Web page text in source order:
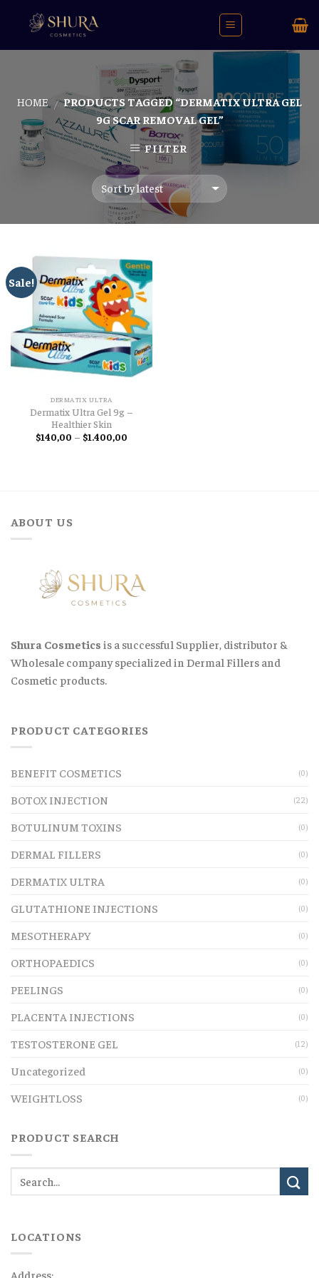
HOME / PRODUCTS TAGGED “DERMATIX ULTRA GEL
9G SCAR REMOVAL GEL”
FILTER
Sale!
DERMATIX ULTRA
Dermatix Ultra Gel 9g –
Healthier Skin
$140,00 – $1.400,00
ABOUT US
Shura Cosmetics is a successful Supplier, distributor &
Wholesale company specialized in Dermal Fillers and
Cosmetic products.
PRODUCT CATEGORIES
BENEFIT COSMETICS (0)
BOTOX INJECTION (22)
BOTULINUM TOXINS (0)
DERMAL FILLERS (0)
DERMATIX ULTRA (0)
GLUTATHIONE INJECTIONS (0)
MESOTHERAPY (0)
ORTHOPAEDICS (0)
PEELINGS (0)
PLACENTA INJECTIONS (0)
TESTOSTERONE GEL (12)
Uncategorized (0)
WEIGHTLOSS (0)
PRODUCT SEARCH
LOCATIONS
Address: